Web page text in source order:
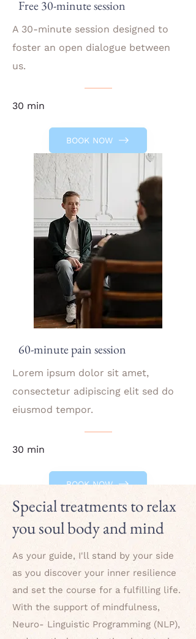
Free 30-minute session
A 30-minute session designed to
foster an open dialogue between
us.
30 min
BOOK NOW
60-minute pain session
Lorem ipsum dolor sit amet,
consectetur adipiscing elit sed do
eiusmod tempor.
30 min
BOOK NOW
Special treatments to relax
you soul body and mind
As your guide, I'll stand by your side
as you discover your inner resilience
and set the course for a fulfilling life.
With the support of mindfulness,
Neuro- Linguistic Programming (NLP),